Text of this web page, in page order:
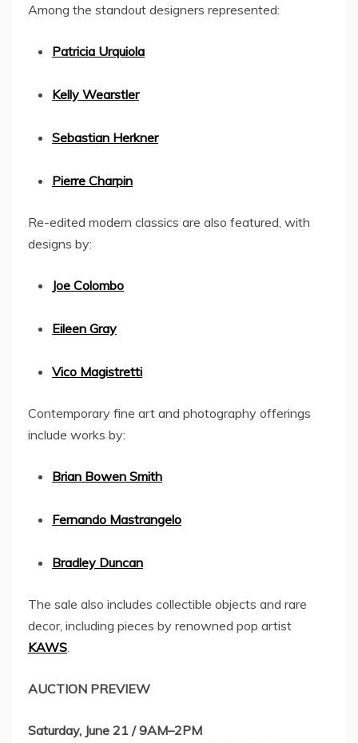
Among the standout designers represented:
Patricia Urquiola
Kelly Wearstler
Sebastian Herkner
Pierre Charpin
Re-edited modern classics are also featured, with
designs by:
Joe Colombo
Eileen Gray
Vico Magistretti
Contemporary fine art and photography offerings
include works by:
Brian Bowen Smith
Fernando Mastrangelo
Bradley Duncan
The sale also includes collectible objects and rare
decor, including pieces by renowned pop artist
KAWS
AUCTION PREVIEW
Saturday, June 21 / 9AM–2PM